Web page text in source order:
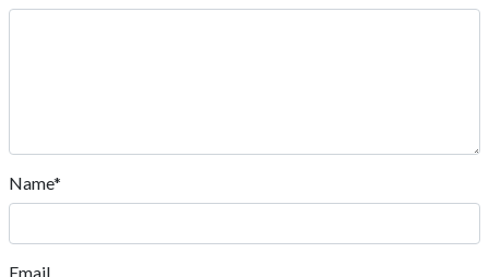
Name*
Email